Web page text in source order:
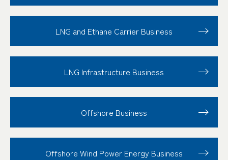
LNG and Ethane Carrier Business
LNG Infrastructure Business
Offshore Business
Offshore Wind Power Energy Business